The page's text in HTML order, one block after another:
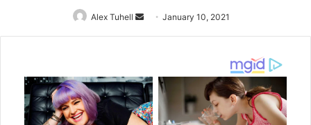
Alex Tuhell
Send
an
January 10, 2021